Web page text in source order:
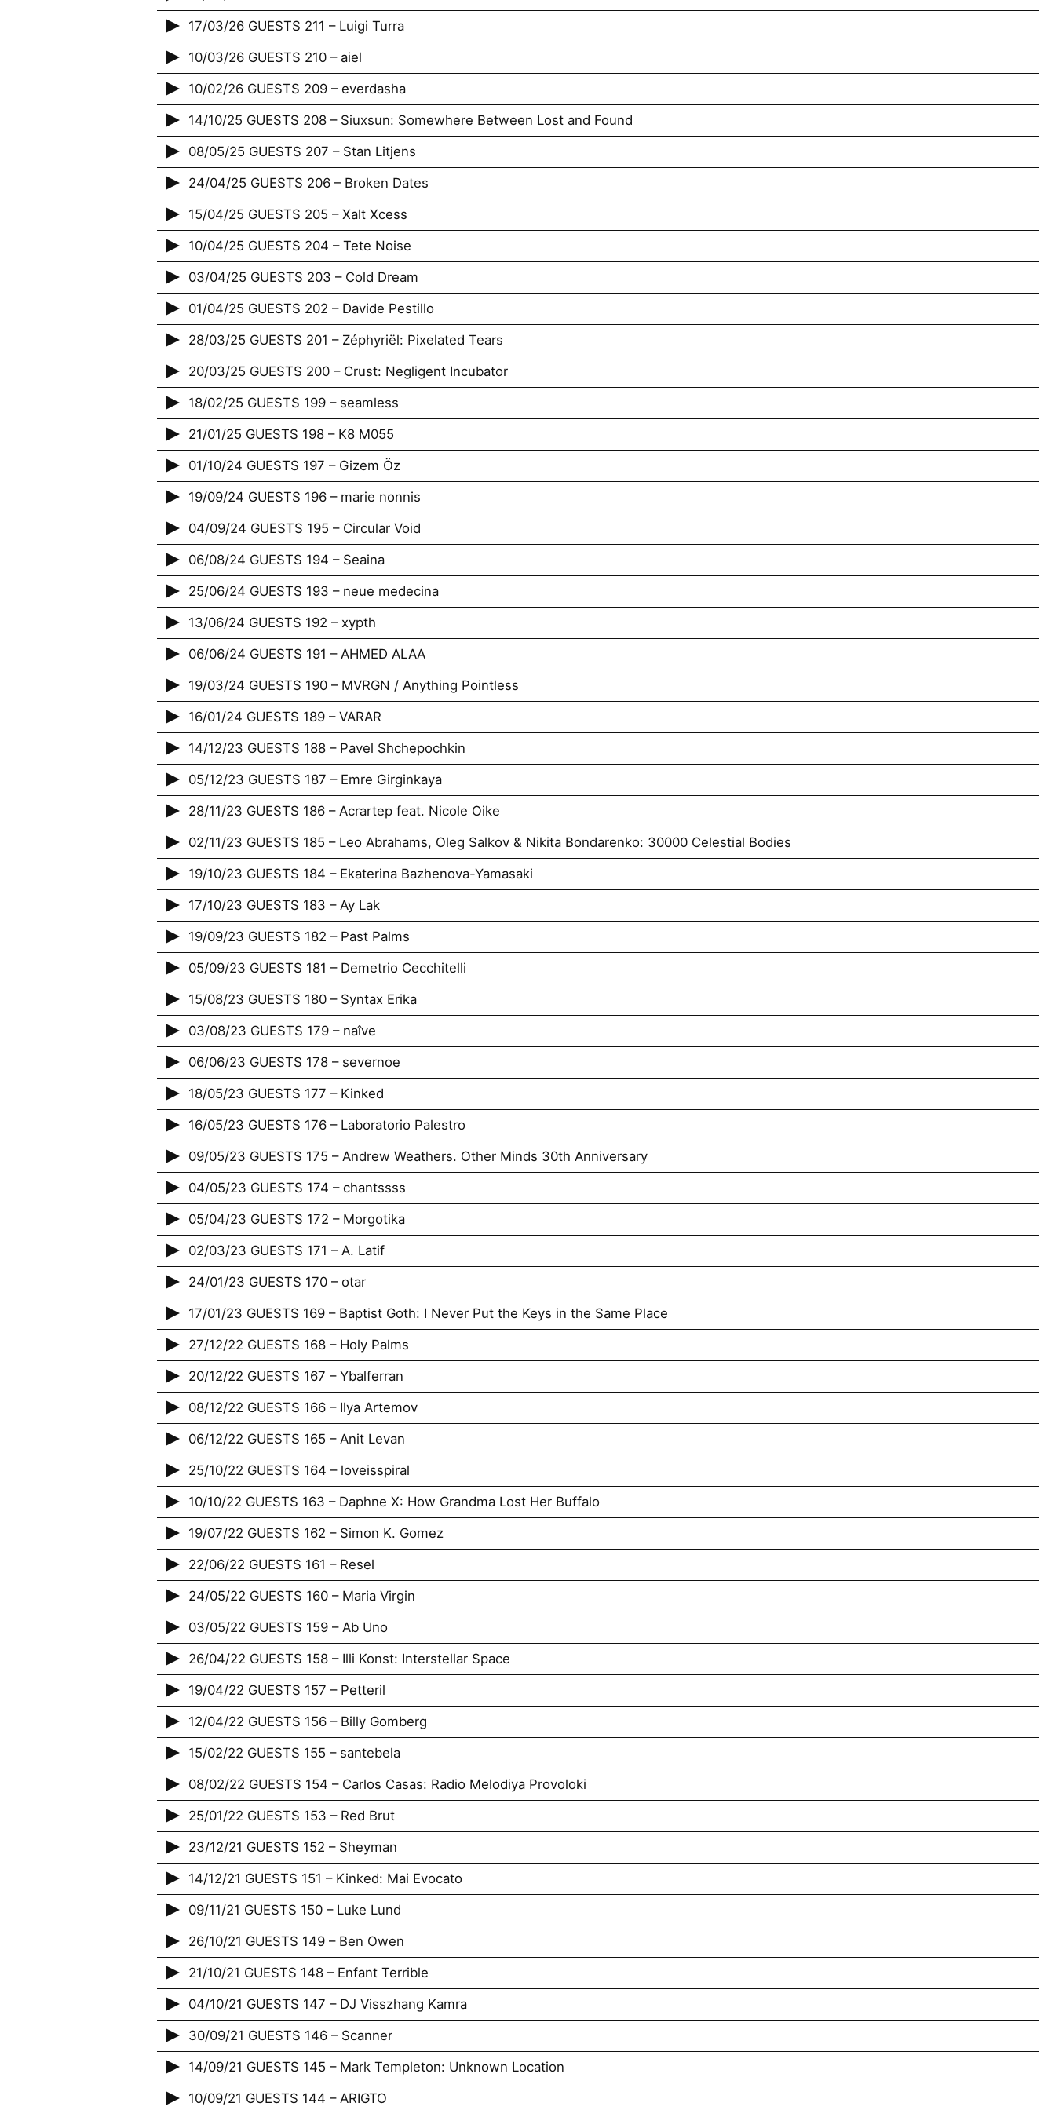
17/03/26 GUESTS 211 – Luigi Turra
10/03/26 GUESTS 210 – aiel
10/02/26 GUESTS 209 – everdasha
14/10/25 GUESTS 208 – Siuxsun: Somewhere Between Lost and Found
08/05/25 GUESTS 207 – Stan Litjens
24/04/25 GUESTS 206 – Broken Dates
15/04/25 GUESTS 205 – Xalt Xcess
10/04/25 GUESTS 204 – Tete Noise
03/04/25 GUESTS 203 – Cold Dream
01/04/25 GUESTS 202 – Davide Pestillo
28/03/25 GUESTS 201 – Zéphyriël: Pixelated Tears
20/03/25 GUESTS 200 – Crust: Negligent Incubator
18/02/25 GUESTS 199 – seamless
21/01/25 GUESTS 198 – K8 M055
01/10/24 GUESTS 197 – Gizem Öz
19/09/24 GUESTS 196 – marie nonnis
04/09/24 GUESTS 195 – Circular Void
06/08/24 GUESTS 194 – Seaina
25/06/24 GUESTS 193 – neue medecina
13/06/24 GUESTS 192 – xypth
06/06/24 GUESTS 191 – AHMED ALAA
19/03/24 GUESTS 190 – MVRGN / Anything Pointless
16/01/24 GUESTS 189 – VARAR
14/12/23 GUESTS 188 – Pavel Shchepochkin
05/12/23 GUESTS 187 – Emre Girginkaya
28/11/23 GUESTS 186 – Acrartep feat. Nicole Oike
02/11/23 GUESTS 185 – Leo Abrahams, Oleg Salkov & Nikita Bondarenko: 30000 Celestial Bodies
19/10/23 GUESTS 184 – Ekaterina Bazhenova-Yamasaki
17/10/23 GUESTS 183 – Ay Lak
19/09/23 GUESTS 182 – Past Palms
05/09/23 GUESTS 181 – Demetrio Cecchitelli
15/08/23 GUESTS 180 – Syntax Erika
03/08/23 GUESTS 179 – naîve
06/06/23 GUESTS 178 – severnoe
18/05/23 GUESTS 177 – Kinked
16/05/23 GUESTS 176 – Laboratorio Palestro
09/05/23 GUESTS 175 – Andrew Weathers. Other Minds 30th Anniversary
04/05/23 GUESTS 174 – chantssss
05/04/23 GUESTS 172 – Morgotika
02/03/23 GUESTS 171 – A. Latif
24/01/23 GUESTS 170 – otar
17/01/23 GUESTS 169 – Baptist Goth: I Never Put the Keys in the Same Place
27/12/22 GUESTS 168 – Holy Palms
20/12/22 GUESTS 167 – Ybalferran
08/12/22 GUESTS 166 – Ilya Artemov
06/12/22 GUESTS 165 – Anit Levan
25/10/22 GUESTS 164 – loveisspiral
10/10/22 GUESTS 163 – Daphne X: How Grandma Lost Her Buffalo
19/07/22 GUESTS 162 – Simon K. Gomez
22/06/22 GUESTS 161 – Resel
24/05/22 GUESTS 160 – Maria Virgin
03/05/22 GUESTS 159 – Ab Uno
26/04/22 GUESTS 158 – Illi Konst: Interstellar Space
19/04/22 GUESTS 157 – Petteril
12/04/22 GUESTS 156 – Billy Gomberg
15/02/22 GUESTS 155 – santebela
08/02/22 GUESTS 154 – Carlos Casas: Radio Melodiya Provoloki
25/01/22 GUESTS 153 – Red Brut
23/12/21 GUESTS 152 – Sheyman
14/12/21 GUESTS 151 – Kinked: Mai Evocato
09/11/21 GUESTS 150 – Luke Lund
26/10/21 GUESTS 149 – Ben Owen
21/10/21 GUESTS 148 – Enfant Terrible
04/10/21 GUESTS 147 – DJ Visszhang Kamra
30/09/21 GUESTS 146 – Scanner
14/09/21 GUESTS 145 – Mark Templeton: Unknown Location
10/09/21 GUESTS 144 – ARIGTO